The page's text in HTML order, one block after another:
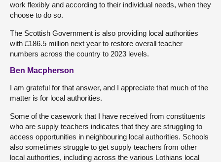
work flexibly and according to their individual needs, when they
choose to do so.
The Scottish Government is also providing local authorities
with £186.5 million next year to restore overall teacher
numbers across the country to 2023 levels.
Ben Macpherson
I am grateful for that answer, and I appreciate that much of the
matter is for local authorities.
Some of the casework that I have received from constituents
who are supply teachers indicates that they are struggling to
access opportunities in neighbouring local authorities. Schools
also sometimes struggle to get supply teachers from other
local authorities, including across the various Lothians local